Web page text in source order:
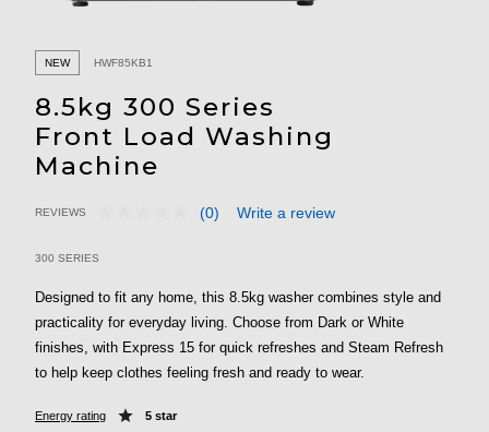
NEW HWF85KB1
8.5kg 300 Series
Front Load Washing
Machine
5 out of 5 Customer Rating
REVIEWS
No
page
link.
(0) Write a review
300 SERIES
Designed to fit any home, this 8.5kg washer combines style and
practicality for everyday living. Choose from Dark or White
finishes, with Express 15 for quick refreshes and Steam Refresh
to help keep clothes feeling fresh and ready to wear.
Energy rating 5 star